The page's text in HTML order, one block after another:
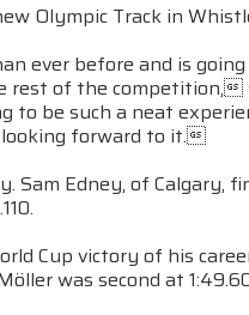
Olympic Track in
ever before and is
rest of the competition,
to be such a neat
looking forward to it.
Sam Edney, of
Cup victory of his
was second at